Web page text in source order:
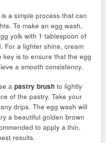
is a simple process that can
To make an egg wash,
yolk with 1 tablespoon of
For a lighter shine, cream
key is to ensure that the egg
a smooth consistency.
a pastry brush to lightly
of the pastry. Take your
drips. The egg wash will
a beautiful golden brown
to apply a thin,
results.